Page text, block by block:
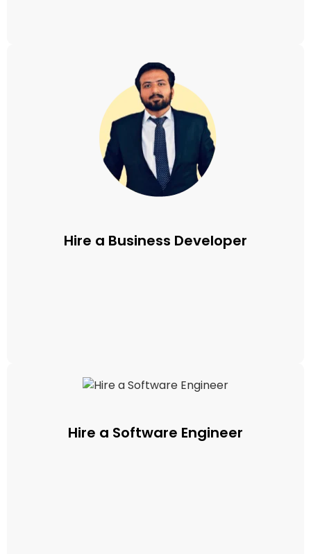
Hire a Business Developer
Hire a Software Engineer